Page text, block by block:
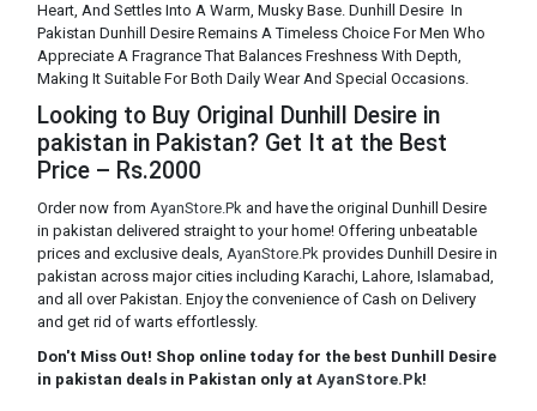
Heart, And Settles Into A Warm, Musky Base. Dunhill Desire In
Pakistan Dunhill Desire Remains A Timeless Choice For Men Who
Appreciate A Fragrance That Balances Freshness With Depth,
Making It Suitable For Both Daily Wear And Special Occasions.
Looking to Buy Original Dunhill Desire in
pakistan in Pakistan? Get It at the Best
Price – Rs.2000
Order now from AyanStore.Pk and have the original Dunhill Desire
in pakistan delivered straight to your home! Offering unbeatable
prices and exclusive deals, AyanStore.Pk provides Dunhill Desire in
pakistan across major cities including Karachi, Lahore, Islamabad,
and all over Pakistan. Enjoy the convenience of Cash on Delivery
and get rid of warts effortlessly.
Don't Miss Out! Shop online today for the best Dunhill Desire
in pakistan deals in Pakistan only at AyanStore.Pk!